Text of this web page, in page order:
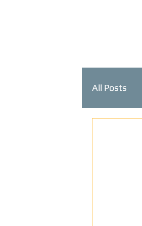
All Posts